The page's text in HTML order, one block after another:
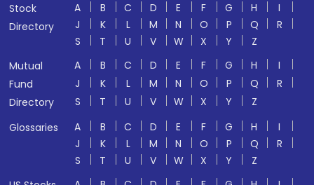
Stock
Directory
A B C D E F G H
I
J
K L M N O P Q
R
S
T U V W X Y
Z
Mutual
Fund
Directory
A B C D E F G H
I
J
K L M N O P Q
R
S
T U V W X Y
Z
Glossaries
A B C D E F G H
I
J
K L M N O P Q
R
S
T U V W X Y
Z